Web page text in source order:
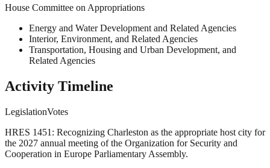
House Committee on Appropriations
Energy and Water Development and Related Agencies
Interior, Environment, and Related Agencies
Transportation, Housing and Urban Development, and
Related Agencies
Activity Timeline
LegislationVotes
HRES 1451: Recognizing Charleston as the appropriate host city for
the 2027 annual meeting of the Organization for Security and
Cooperation in Europe Parliamentary Assembly.